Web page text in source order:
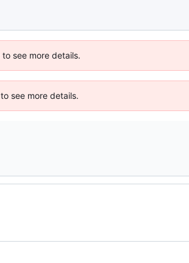
see more details.
see more details.